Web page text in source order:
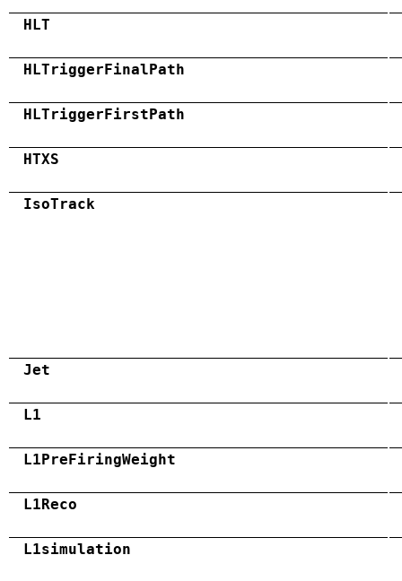
HLT
HLTriggerFinalPath
HLTriggerFirstPath
HTXS
IsoTrack
Jet
L1
L1PreFiringWeight
L1Reco
L1simulation